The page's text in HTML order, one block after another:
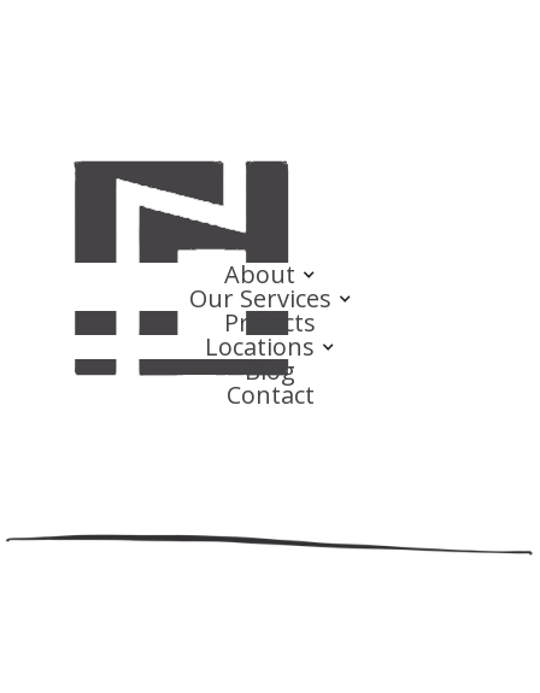
About
Our Services
Projects
Locations
Blog
Contact